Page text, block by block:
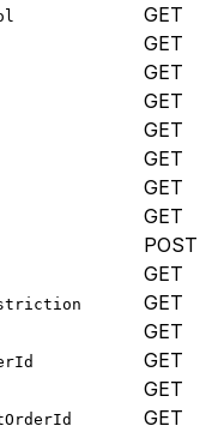
GET
GET
GET
GET
GET
GET
GET
GET
POST
GET
GET
GET
GET
GET
GET